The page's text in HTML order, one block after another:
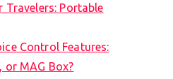
Travelers: Portable
Control Features:
or MAG Box?